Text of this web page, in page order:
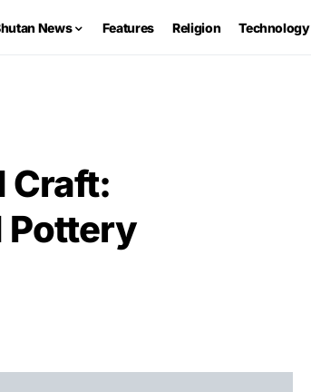
News Features Religion Technology
Craft:
Pottery